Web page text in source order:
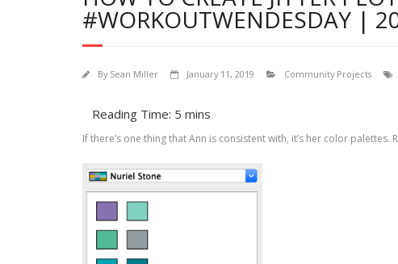
#WORKOUTWENDESDAY |
By Sean Miller January 11, 2019 Community Projects
If there’s one thing that Ann is consistent with, it’s her color